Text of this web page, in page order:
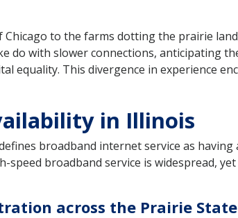
to the farms dotting the prairie
do with slower connections, anticipating
equality. This divergence in experience
in Illinois
broadband internet service as
speed broadband service is widespread,
across the Prairie State